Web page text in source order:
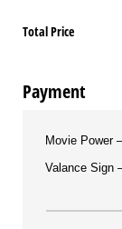
Total Price
Payment
Movie Power
Valance Sign